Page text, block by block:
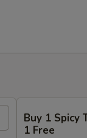
Buy 1 Spicy
1 Free